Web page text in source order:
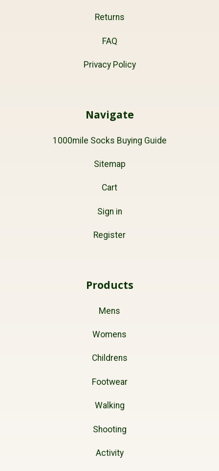
Returns
FAQ
Privacy Policy
Navigate
1000mile Socks Buying Guide
Sitemap
Cart
Sign in
Register
Products
Mens
Womens
Childrens
Footwear
Walking
Shooting
Activity